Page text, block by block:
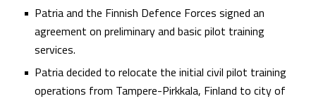
Patria and the Finnish Defence Forces signed an
agreement on preliminary and basic pilot training
services.
Patria decided to relocate the initial civil pilot training
operations from Tampere-Pirkkala, Finland to city of